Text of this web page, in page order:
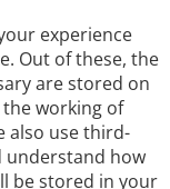
experience
Out of these, the
are stored on
working of
also use third-
understand how
be stored in your